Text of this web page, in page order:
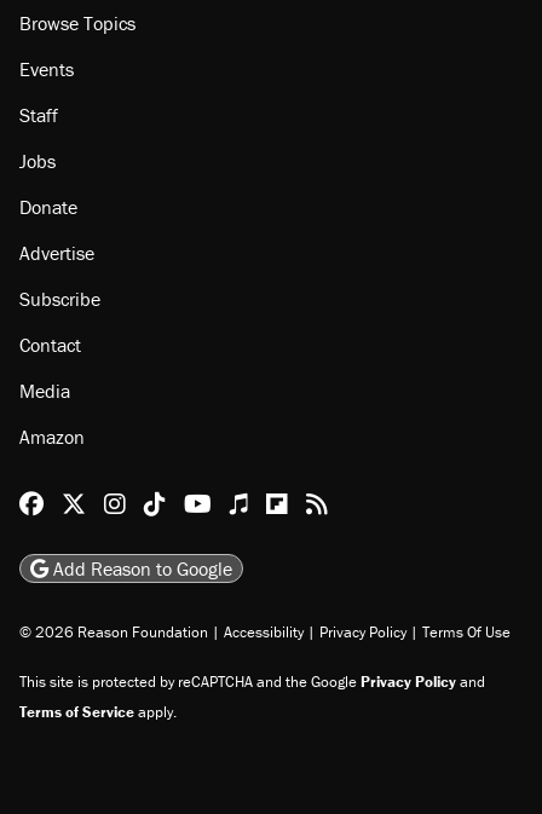
Browse Topics
Events
Staff
Jobs
Donate
Advertise
Subscribe
Contact
Media
Amazon
Reason Facebook
@reason on X
Reason Instagram
Reason TikTok
Reason Youtube
Apple Podcasts
Reason on Flipboard
Reason RSS
Add Reason to Google
© 2026 Reason Foundation | Accessibility | Privacy Policy | Terms Of Use
This site is protected by reCAPTCHA and the GooglePrivacy Policyand
Terms of Serviceapply.